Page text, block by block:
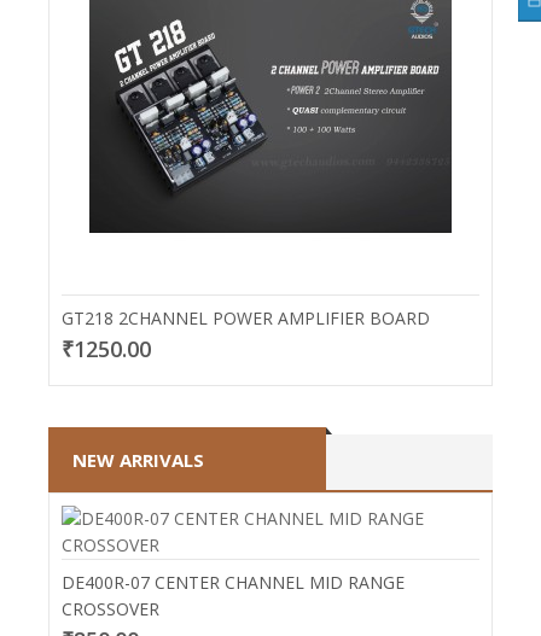
GT218 2CHANNEL POWER AMPLIFIER BOARD
₹1250.00
NEW ARRIVALS
DE400R-07 CENTER CHANNEL MID RANGE
CROSSOVER